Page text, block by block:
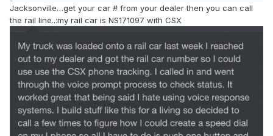
sure that many others, including several in the
real estate, construction and remodeling
business, knew of my experience. Home Depot
now gets all my business and will get even more
when I start remodeling my own property.
Jacksonville…get your car # from your dealer then you can call
the rail line..:my rail car is NS171097 with CSX